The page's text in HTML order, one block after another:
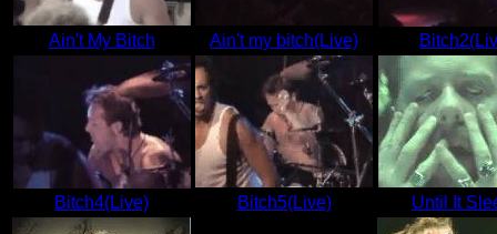
Ain't My Bitch Ain't my bitch(Live)
Bitch4(Live) Bitch5(Live) Until It